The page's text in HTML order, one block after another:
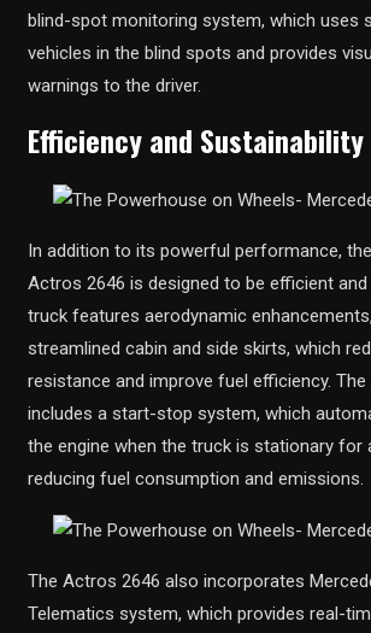
blind-spot monitoring system, which uses
vehicles in the blind spots and provides
warnings to the driver.
Efficiency and Sustainability
In addition to its powerful performance,
Actros 2646 is designed to be efficient and
truck features aerodynamic
streamlined cabin and side skirts, which
resistance and improve fuel efficiency.
includes a start-stop system, which
the engine when the truck is stationary for
reducing fuel consumption and emissions.
The Actros 2646 also incorporates
Telematics system, which provides real-